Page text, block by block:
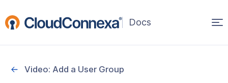
(opens
window)Video: Add a User Group